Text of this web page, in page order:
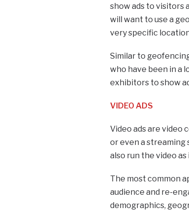
show ads to visitors
will want to use a
very specific
Similar to
who have been in a
exhibitors to show
VIDEO ADS
Video ads are video
or even a streaming
also run the video as
The most common
audience and re-
demographics,